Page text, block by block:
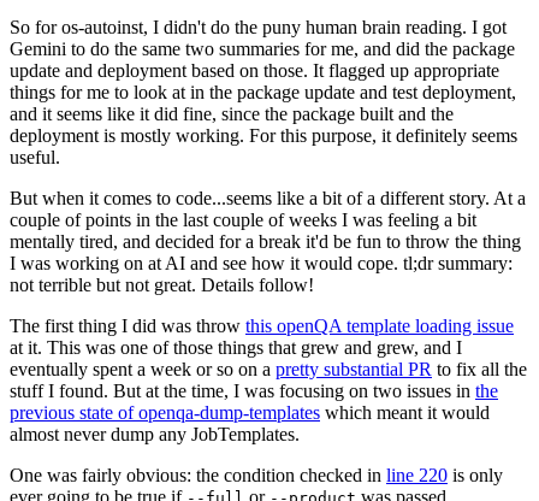
So for os-autoinst, I didn't do the puny human brain reading. I got
Gemini to do the same two summaries for me, and did the package
update and deployment based on those. It flagged up appropriate
things for me to look at in the package update and test deployment,
and it seems like it did fine, since the package built and the
deployment is mostly working. For this purpose, it definitely seems
useful.
But when it comes to code...seems like a bit of a different story. At a
couple of points in the last couple of weeks I was feeling a bit
mentally tired, and decided for a break it'd be fun to throw the thing
I was working on at AI and see how it would cope. tl;dr summary:
not terrible but not great. Details follow!
The first thing I did was throw this openQA template loading issue
at it. This was one of those things that grew and grew, and I
eventually spent a week or so on a pretty substantial PR to fix all the
stuff I found. But at the time, I was focusing on two issues in the
previous state of openqa-dump-templates which meant it would
almost never dump any JobTemplates.
One was fairly obvious: the condition checked in line 220 is only
ever going to be true if
or was passed.